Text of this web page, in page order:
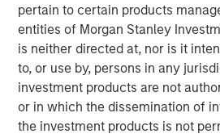
pertain to certain products
entities of Morgan Stanley
is neither directed at, nor is it
to, or use by, persons in any
investment products are not
or in which the dissemination of
the investment products is not
safe, and environmentally
wastewater treatment to a diverse
including governmental,
hospitality clients. The
wastewater treatment plants sign
linked contracts with take-or-pay
commitments creating stable,